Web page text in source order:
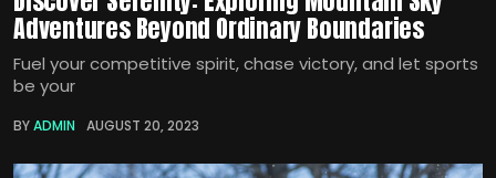
Adventures Beyond Ordinary Boundaries
Fuel your competitive spirit, chase victory, and let sports
be your
BYADMIN AUGUST 20, 2023